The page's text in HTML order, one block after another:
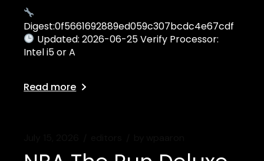
Digest:0f5661692889ed059c307bcdc4e67cdf
Updated: 2026-06-25 Verify Processor:
Intel i5 or A
Read more